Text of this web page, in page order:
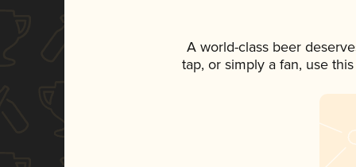
A world-class beer
tap, or simply a fan, use